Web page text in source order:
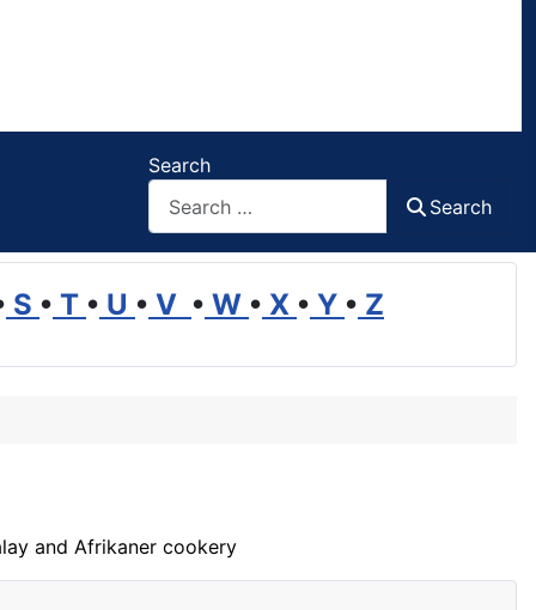
Search
Search
S • T • U • V • W • X • Y • Z
and Afrikaner cookery